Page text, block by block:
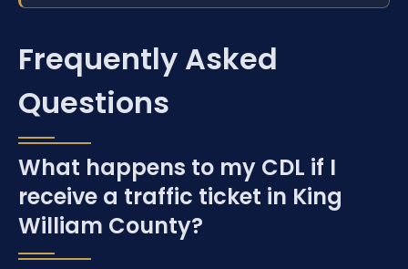
Frequently Asked
Questions
What happens to my CDL if I
receive a traffic ticket in King
William County?